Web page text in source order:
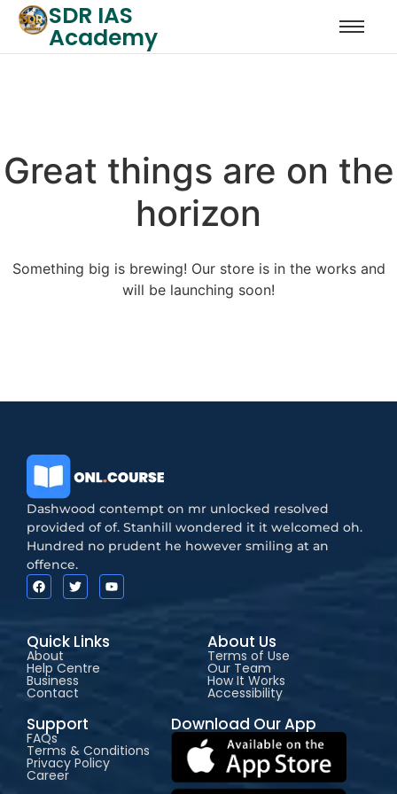
SDR IAS
Academy
Great things are on the
horizon
Something big is brewing! Our store is in the works and
will be launching soon!
Dashwood contempt on mr unlocked resolved
provided of of. Stanhill wondered it it welcomed oh.
Hundred no prudent he however smiling at an
offence.
Quick Links
About
Help Centre
Business
Contact
About Us
Terms of Use
Our Team
How It Works
Accessibility
Support
FAQs
Terms & Conditions
Privacy Policy
Career
Download Our App